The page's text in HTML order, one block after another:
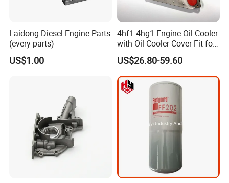
Laidong Diesel Engine Parts
(every parts)
US$1.00
4hf1 4hg1 Engine Oil Cooler
with Oil Cooler Cover Fit for
Isuzu
US$26.80-59.60